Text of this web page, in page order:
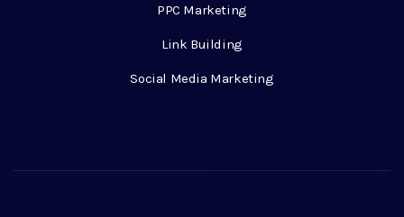
PPC Marketing
Link Building
Social Media Marketing